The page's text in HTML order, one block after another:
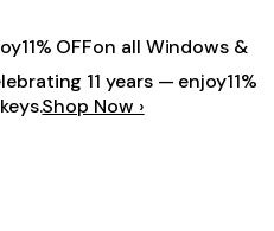
11% OFFon all Windows &
11 years — enjoy11%
Shop Now ›